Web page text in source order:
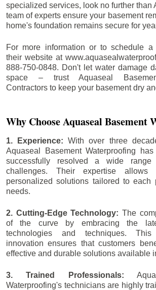
specialized services, look no further than
team of experts ensure your basement
home's foundation remains secure for
For more information or to schedule a
their website at
888-750-0848. Don't let water damage
space – trust Aquaseal
Contractors to keep your basement dry
Why Choose Aquaseal Basement
1. Experience:With over three
Aquaseal Basement Waterproofing
successfully resolved a wide range
challenges. Their expertise
personalized solutions tailored to each
needs.
2. Cutting-Edge Technology: The
of the curve by embracing the
technologies and techniques.
innovation ensures that customers
effective and durable solutions available
3. Trained Professionals:
Waterproofing's technicians are highly